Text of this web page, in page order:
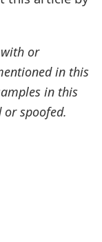
or
in this
in this
spoofed.